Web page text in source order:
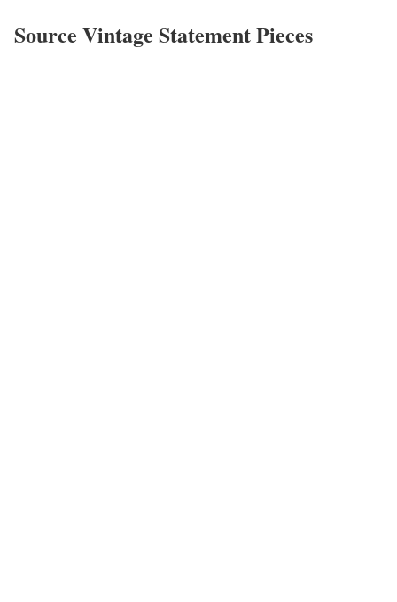
Source Vintage Statement Pieces